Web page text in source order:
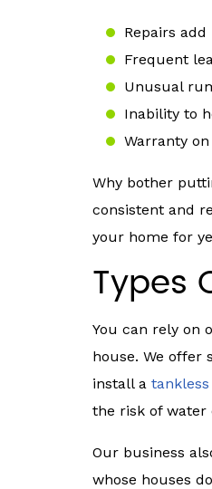
Repairs
Frequent
Unusual
Inability to
Warranty
Why bother
consistent and
your home for
Types
You can rely on
house. We offer
install a
the risk of water
Our business
whose houses